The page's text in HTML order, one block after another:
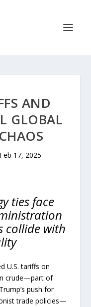
AND
GLOBAL
Feb 17, 2025
ties face
collide with
U.S. tariffs on
crude—part of
push for
trade policies—